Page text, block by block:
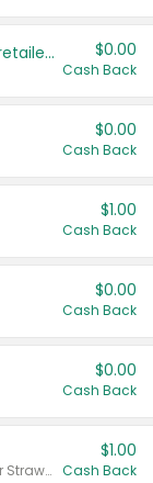
Save even more with your local retailers $0.00
Cash Back
$0.00
Cash Back
$1.00
Cash Back
$0.00
Cash Back
$0.00
Cash Back
Valid on Cranberry 3 L; or Cranberry or Strawberry Mango 10 oz 6 ct.
$1.00
Cash Back